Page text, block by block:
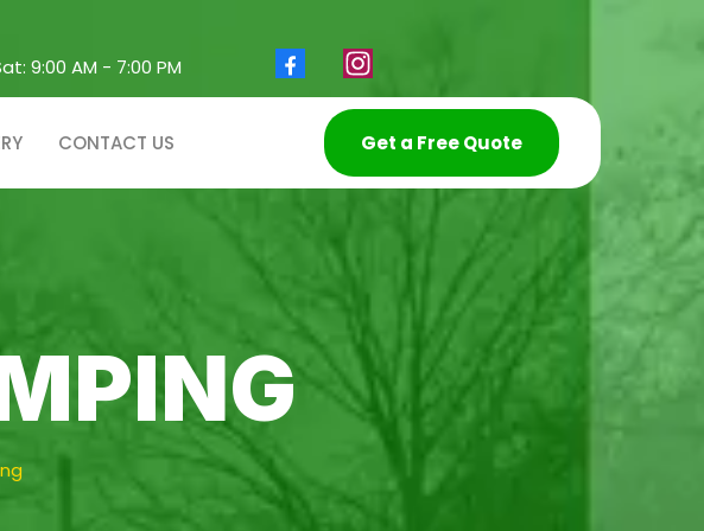
9:00 AM - 7:00 PM
CONTACT US Get a Free Quote